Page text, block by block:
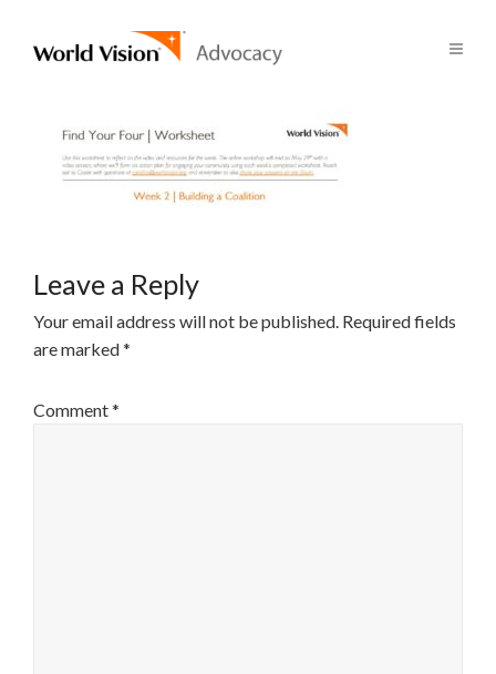
Leave a Reply
Your email address will not be published. Required fields
are marked*
Comment*